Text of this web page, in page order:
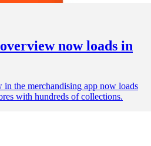
now loads in
the merchandising app now loads
with hundreds of collections.